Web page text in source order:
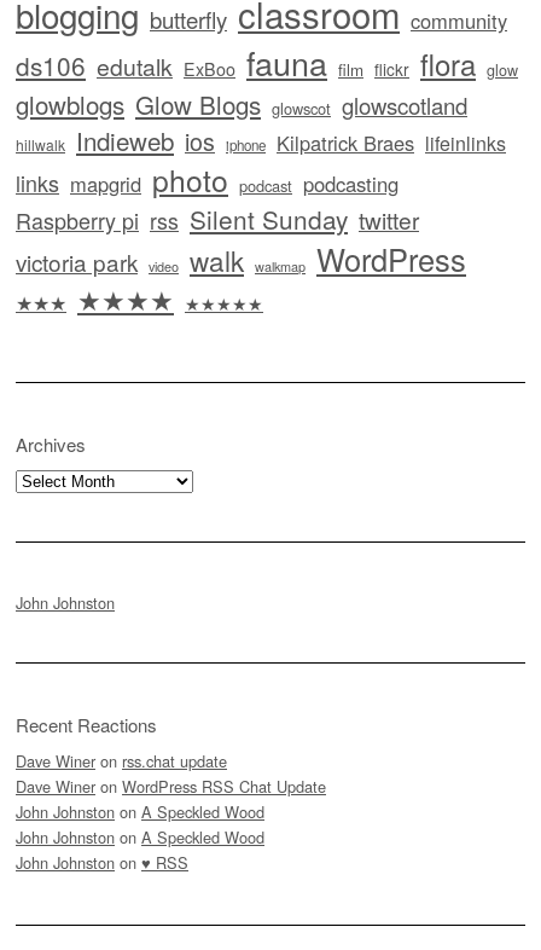
blogging butterfly classroom community
ds106 edutalk ExBoo fauna film flickr flora glow
glowblogs Glow Blogs glowscot glowscotland
hillwalk Indieweb ios iphone Kilpatrick Braes lifeinlinks
links mapgrid photo podcast podcasting
Raspberry pi rss Silent Sunday twitter
victoria park video walk walkmap WordPress
★★★ ★★★★ ★★★★★
Archives
Archives
John Johnston
Recent Reactions
Dave Winer on rss.chat update
Dave Winer on WordPress RSS Chat Update
John Johnston on A Speckled Wood
John Johnston on A Speckled Wood
John Johnston on ♥ RSS